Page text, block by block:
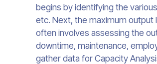
begins by identifying the
etc. Next, the maximum
often involves assessing the
downtime, maintenance,
gather data for Capacity